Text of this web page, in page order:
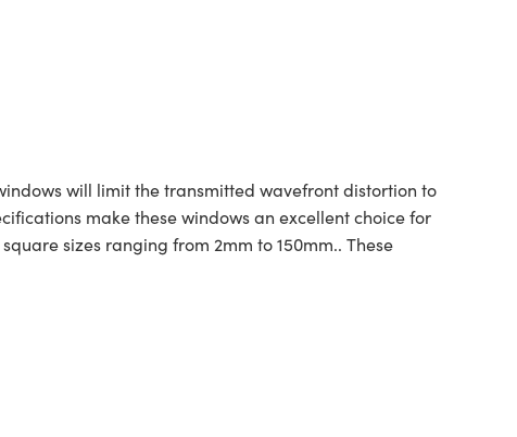
will limit the transmitted wavefront distortion to
make these windows an excellent choice for
sizes ranging from 2mm to 150mm.. These